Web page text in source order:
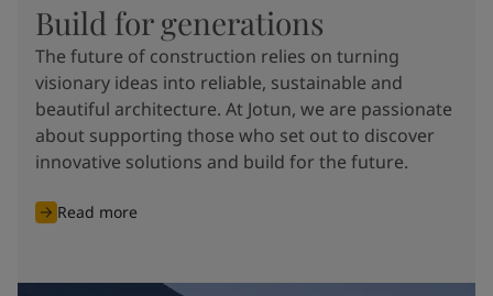
Build for generations
The future of construction relies on turning
visionary ideas into reliable, sustainable and
beautiful architecture. At Jotun, we are passionate
about supporting those who set out to discover
innovative solutions and build for the future.
Read more